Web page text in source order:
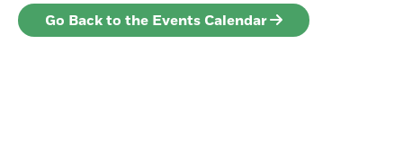
Go Back to the Events Calendar